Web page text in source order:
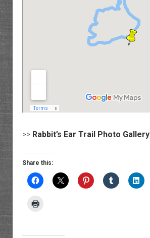
>> Rabbit’s Ear Trail Photo Gallery
Share this: